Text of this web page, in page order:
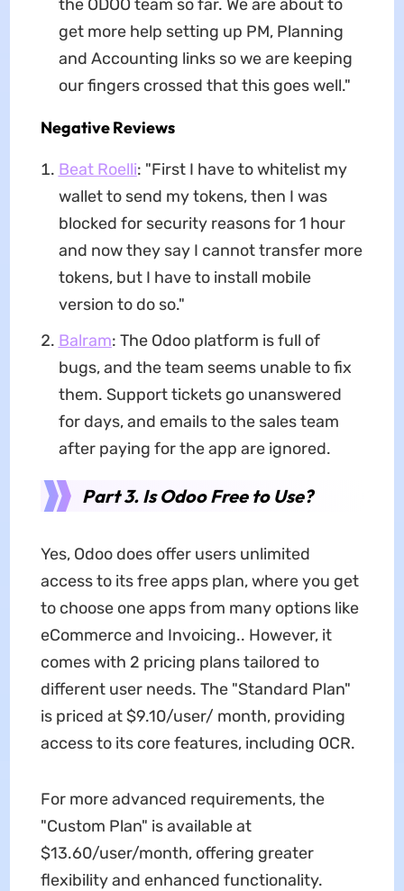
the ODOO team so far. We are about to
get more help setting up PM, Planning
and Accounting links so we are keeping
our fingers crossed that this goes well."
Negative Reviews
Beat Roelli: "First I have to whitelist my
wallet to send my tokens, then I was
blocked for security reasons for 1 hour
and now they say I cannot transfer more
tokens, but I have to install mobile
version to do so."
Balram: The Odoo platform is full of
bugs, and the team seems unable to fix
them. Support tickets go unanswered
for days, and emails to the sales team
after paying for the app are ignored.
Part 3. Is Odoo Free to Use?
Yes, Odoo does offer users unlimited
access to its free apps plan, where you get
to choose one apps from many options like
eCommerce and Invoicing.. However, it
comes with 2 pricing plans tailored to
different user needs. The "Standard Plan"
is priced at $9.10/user/ month, providing
access to its core features, including OCR.
For more advanced requirements, the
"Custom Plan" is available at
$13.60/user/month, offering greater
flexibility and enhanced functionality.